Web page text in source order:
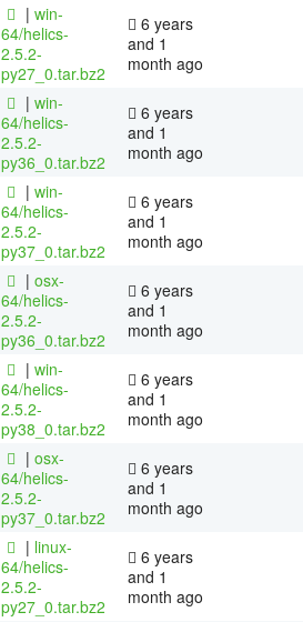
| win-
64/helics-
2.5.2-
py27_0.tar.bz2
6 years
and 1
month ago
| win-
64/helics-
2.5.2-
py36_0.tar.bz2
6 years
and 1
month ago
| win-
64/helics-
2.5.2-
py37_0.tar.bz2
6 years
and 1
month ago
| osx-
64/helics-
2.5.2-
py36_0.tar.bz2
6 years
and 1
month ago
| win-
64/helics-
2.5.2-
py38_0.tar.bz2
6 years
and 1
month ago
| osx-
64/helics-
2.5.2-
py37_0.tar.bz2
6 years
and 1
month ago
| linux-
64/helics-
2.5.2-
py27_0.tar.bz2
6 years
and 1
month ago